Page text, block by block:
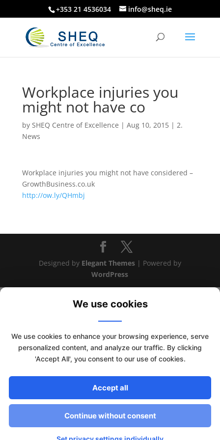
+353 21 4536034 info@sheq.ie
Workplace injuries you
might not have co
by SHEQ Centre of Excellence | Aug 10, 2015| 2.
News
Workplace injuries you might not have considered –
GrowthBusiness.co.uk
http://ow.ly/QHmbj
Designed by Elegant Themes| Powered by
WordPress
This website uses cookies to improve your experience. We'll
assume you're ok with this, but you can opt-out if you wish.
Accept Read More
We use cookies
We use cookies to enhance your browsing experience, serve
personalized content, and analyze our traffic. By clicking
'Accept All', you consent to our use of cookies.
Accept all
Continue without consent